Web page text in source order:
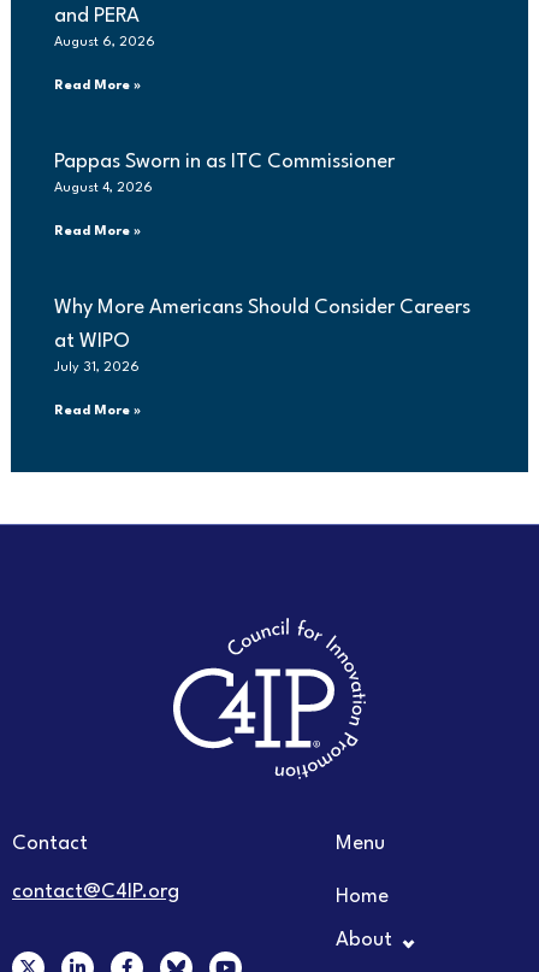
and PERA
August 6, 2026
Read More »
Pappas Sworn in as ITC Commissioner
August 4, 2026
Read More »
Why More Americans Should Consider Careers
at WIPO
July 31, 2026
Read More »
Contact
contact@C4IP.org
X
F
Y
Menu
Home
About